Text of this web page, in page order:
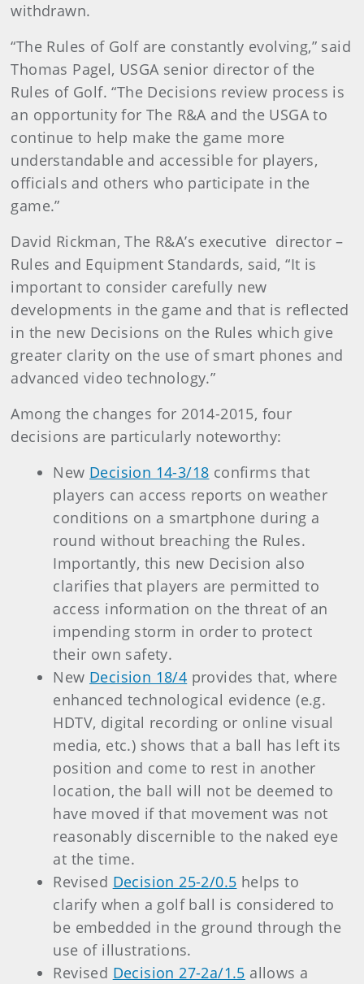
withdrawn.
“The Rules of Golf are constantly evolving,” said
Thomas Pagel, USGA senior director of the
Rules of Golf. “The Decisions review process is
an opportunity for The R&A and the USGA to
continue to help make the game more
understandable and accessible for players,
officials and others who participate in the
game.”
David Rickman, The R&A’s executive director –
Rules and Equipment Standards, said, “It is
important to consider carefully new
developments in the game and that is reflected
in the new Decisions on the Rules which give
greater clarity on the use of smart phones and
advanced video technology.”
Among the changes for 2014-2015, four
decisions are particularly noteworthy:
New Decision 14-3/18 confirms that
players can access reports on weather
conditions on a smartphone during a
round without breaching the Rules.
Importantly, this new Decision also
clarifies that players are permitted to
access information on the threat of an
impending storm in order to protect
their own safety.
New Decision 18/4 provides that, where
enhanced technological evidence (e.g.
HDTV, digital recording or online visual
media, etc.) shows that a ball has left its
position and come to rest in another
location, the ball will not be deemed to
have moved if that movement was not
reasonably discernible to the naked eye
at the time.
Revised Decision 25-2/0.5 helps to
clarify when a golf ball is considered to
be embedded in the ground through the
use of illustrations.
Revised Decision 27-2a/1.5 allows a